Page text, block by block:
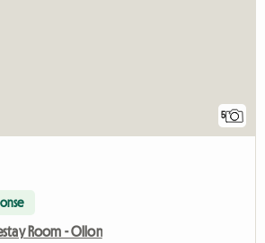
5
Room - Ollon